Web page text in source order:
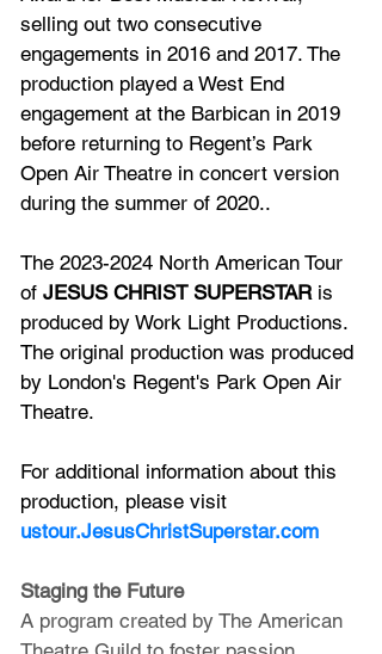
selling out two consecutive
engagements in 2016 and 2017. The
production played a West End
engagement at the Barbican in 2019
before returning to Regent’s Park
Open Air Theatre in concert version
during the summer of 2020..
The 2023-2024 North American Tour
of JESUS CHRIST SUPERSTAR is
produced by Work Light Productions.
The original production was produced
by London's Regent's Park Open Air
Theatre.
For additional information about this
production, please visit
ustour.JesusChristSuperstar.com
Staging the Future
A program created by The American